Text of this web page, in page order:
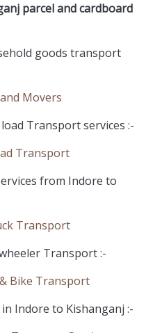
parcel and cardboard
goods transport
Movers
Transport services :-
Transport
from Indore to
Transport
Transport :-
Bike Transport
Indore to Kishanganj :-